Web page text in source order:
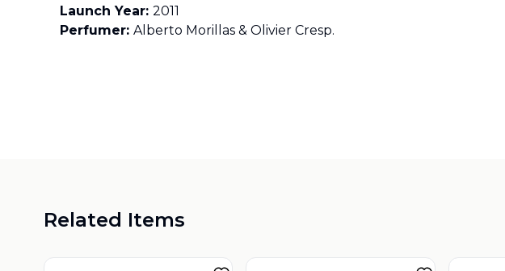
Launch Year: 2011
Perfumer: Alberto Morillas & Olivier Cresp.
Related Items